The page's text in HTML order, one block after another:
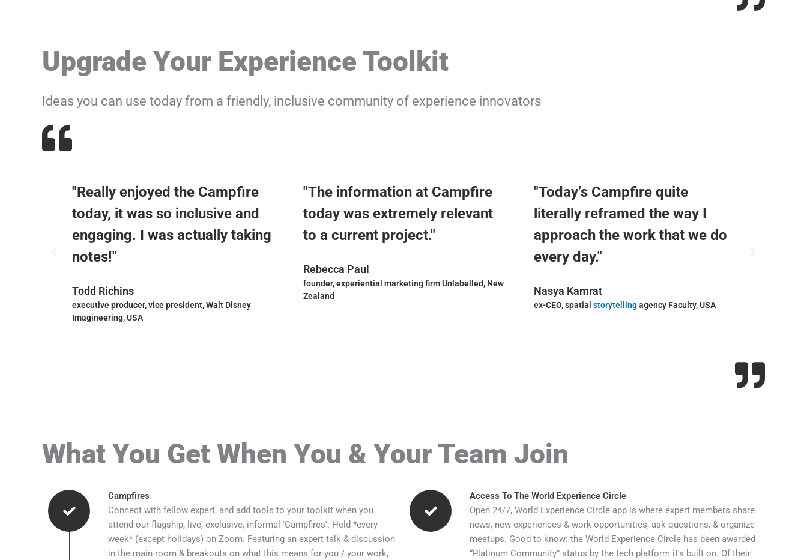
Upgrade Your Experience Toolkit
Ideas you can use today from a friendly, inclusive community of experience innovators
"Really enjoyed the Campfire
today, it was so inclusive and
engaging. I was actually taking
notes!"
Todd Richins
executive producer, vice president, Walt Disney
Imagineering, USA
"The information at Campfire
today was extremely relevant
to a current project."
Rebecca Paul
founder, experiential marketing firm Unlabelled, New
Zealand
"Today’s Campfire quite
literally reframed the way I
approach the work that we do
every day."
Nasya Kamrat
ex-CEO, spatialstorytellingagency Faculty, USA
What You Get When You & Your Team Join
Campfires
Connect with fellow expert, and add tools to your toolkit when you
attend our flagship, live, exclusive, informal 'Campfires'. Held *every
week* (except holidays) on Zoom. Featuring an expert talk & discussion
in the main room & breakouts on what this means for you / your work,
Access To The World Experience Circle
Open 24/7, World Experience Circle app is where expert members share
news, new experiences & work opportunities, ask questions, & organize
meetups. Good to know: the World Experience Circle has been awarded
“Platinum Community” status by the tech platform it's built on. Of their